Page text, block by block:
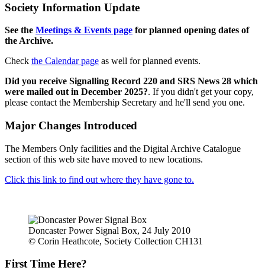
Society Information Update
See the Meetings & Events page for planned opening dates of
the Archive.
Check the Calendar page as well for planned events.
Did you receive Signalling Record 220 and SRS News 28 which
were mailed out in December 2025?. If you didn't get your copy,
please contact the Membership Secretary and he'll send you one.
Major Changes Introduced
The Members Only facilities and the Digital Archive Catalogue
section of this web site have moved to new locations.
Click this link to find out where they have gone to.
Doncaster Power Signal Box, 24 July 2010
© Corin Heathcote, Society Collection CH131
First Time Here?